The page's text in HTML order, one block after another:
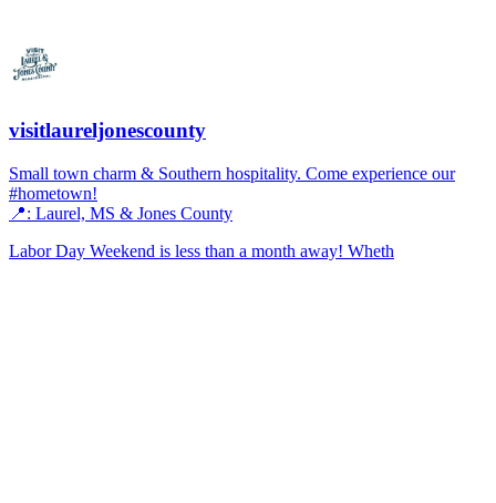
visitlaureljonescounty
Small town charm & Southern hospitality. Come experience our
#hometown!
📍: Laurel, MS & Jones County
Labor Day Weekend is less than a month away! Wheth